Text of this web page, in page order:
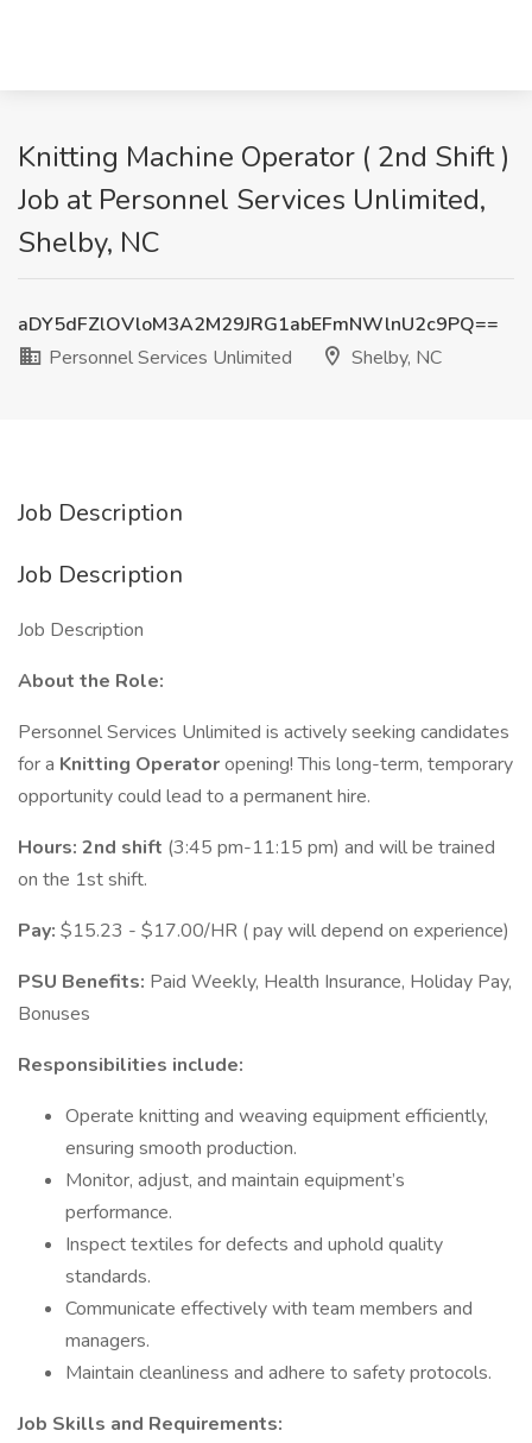
Knitting Machine Operator ( 2nd Shift )
Job at Personnel Services Unlimited,
Shelby, NC
aDY5dFZlOVloM3A2M29JRG1abEFmNWlnU2c9PQ==
Personnel Services Unlimited
Shelby, NC
Job Description
Job Description
Job Description
About the Role:
Personnel Services Unlimited is actively seeking candidates
for a Knitting Operatoropening! This long-term, temporary
opportunity could lead to a permanent hire.
Hours: 2nd shift (3:45 pm-11:15 pm) and will be trained
on the 1st shift.
Pay: $15.23 - $17.00/HR ( pay will depend on experience)
PSU Benefits: Paid Weekly, Health Insurance, Holiday Pay,
Bonuses
Responsibilities include:
Operate knitting and weaving equipment efficiently,
ensuring smooth production.
Monitor, adjust, and maintain equipment’s
performance.
Inspect textiles for defects and uphold quality
standards.
Communicate effectively with team members and
managers.
Maintain cleanliness and adhere to safety protocols.
Job Skills and Requirements: